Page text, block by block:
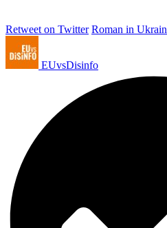
Retweet on Twitter Roman in
EUvsDisinfo